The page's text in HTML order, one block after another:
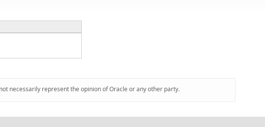
necessarily represent the opinion of Oracle or any other party.